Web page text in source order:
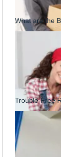
What are the
Trouble-Free